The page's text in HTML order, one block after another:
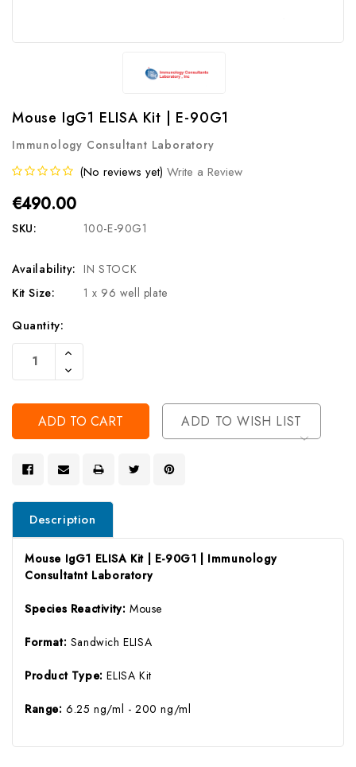
Mouse IgG1 ELISA Kit | E-90G1
Immunology Consultant Laboratory
(No reviews yet) Write a Review
€490.00
SKU: 100-E-90G1
Availability: IN STOCK
Kit Size:
1 x 96 well plate
Current
Stock:
Quantity:
Increase
Of
Undefined
Decrease
Quantity
Undefined
ADD TO WISH LIST
Description
Mouse IgG1 ELISA Kit | E-90G1 | Immunology
Consultatnt Laboratory
Species Reactivity: Mouse
Format: Sandwich ELISA
Product Type:ELISA Kit
Range:6.25 ng/ml - 200 ng/ml